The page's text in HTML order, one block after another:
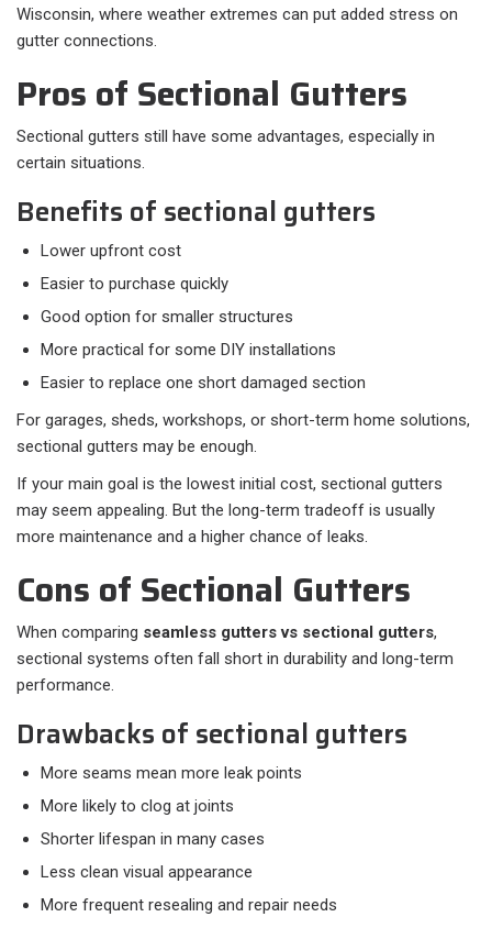
Wisconsin, where weather extremes can put added stress on
gutter connections.
Pros of Sectional Gutters
Sectional gutters still have some advantages, especially in
certain situations.
Benefits of sectional gutters
Lower upfront cost
Easier to purchase quickly
Good option for smaller structures
More practical for some DIY installations
Easier to replace one short damaged section
For garages, sheds, workshops, or short-term home solutions,
sectional gutters may be enough.
If your main goal is the lowest initial cost, sectional gutters
may seem appealing. But the long-term tradeoff is usually
more maintenance and a higher chance of leaks.
Cons of Sectional Gutters
When comparing seamless gutters vs sectional gutters,
sectional systems often fall short in durability and long-term
performance.
Drawbacks of sectional gutters
More seams mean more leak points
More likely to clog at joints
Shorter lifespan in many cases
Less clean visual appearance
More frequent resealing and repair needs